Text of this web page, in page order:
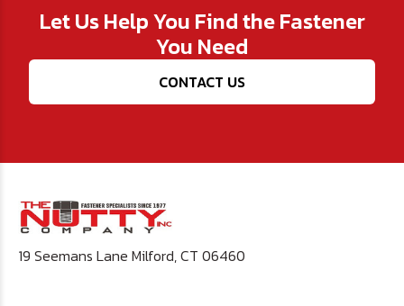
Let Us Help You Find the Fastener
You Need
CONTACT US
19 Seemans Lane Milford, CT 06460